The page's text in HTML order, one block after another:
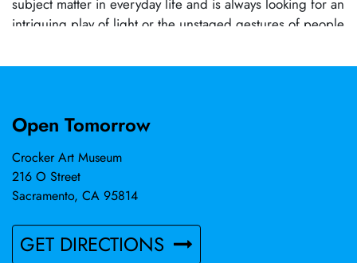
subject matter in everyday life and is always looking for an
intriguing play of light or the unstaged gestures of people
depicts life in his maternal grandfather's hometown of
backroads of California's Gold Country, where he and his
Member of the Oil Painters of America and a Signature
Member of the American Impressionist Society.
Open Tomorrow
Crocker Art Museum
216 O Street
Sacramento, CA 95814
GET DIRECTIONS